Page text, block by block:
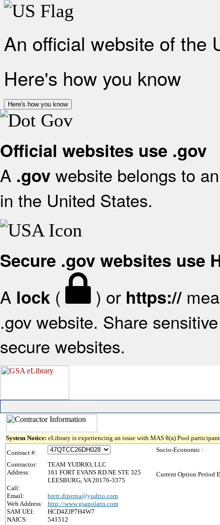
An official website of the
Here's how you know
Here's how you know
Official websites use .gov
A .gov website belongs to
in the United States.
Secure .gov websites use
A lock ( ) or https://
.gov website. Share
secure websites.
System Notice: eLibrary is experiencing an issue with MAS 8(a) Pool
Contract #:
Contractor:
TEAM YUDRIO, LLC
Address:
161 FORT EVANS RD NE STE 325
LEESBURG, VA 20176-3375
Call:
Email:
brett.diperna@yudrio.com
Web Address:
http://www.gsapolaris.com
SAM UEI:
HCD4ZJP7H4W7
NAICS:
541512
Socio-Economic :
Current Option Period